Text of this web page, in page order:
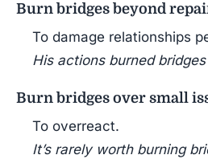
Burn bridges beyond
To damage relationships
His actions burned
Burn bridges over small
To overreact.
It’s rarely worth burning